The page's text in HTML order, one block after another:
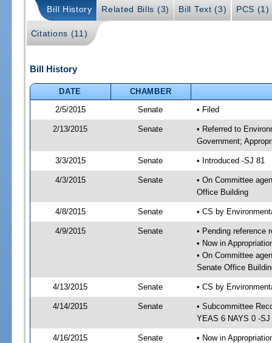
Bill History Related Bills (3) Bill Text (3) PCS (1)
Citations (11)
Bill History
DATE
CHAMBER
2/5/2015
Senate • Filed
2/13/2015 Senate
• Referred to
Government;
3/3/2015 Senate • Introduced -SJ 81
4/3/2015 Senate
• On Committee
Office Building
4/8/2015 Senate • CS by
4/9/2015 Senate
• Pending reference
• Now in
• On Committee
Senate Office
4/13/2015 Senate • CS by
4/14/2015 Senate
• Subcommittee
YEAS 6 NAYS 0 -SJ
4/16/2015 Senate
• Now in